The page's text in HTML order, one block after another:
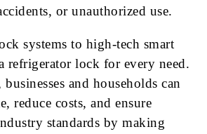
or unauthorized use.
systems to high-tech smart
refrigerator lock for every need.
and households can
reduce costs, and ensure
standards by making